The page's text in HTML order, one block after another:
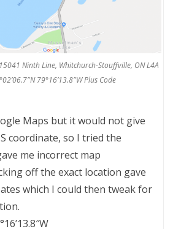
Ninth Line, Whitchurch-Stouffville, ON L4A
79°16’13.8″W Plus Code
Maps but it would not give
coordinate, so I tried the
me incorrect map
off the exact location gave
which I could then tweak for